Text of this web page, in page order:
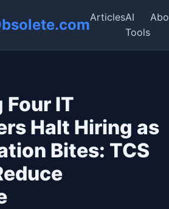
ArticlesAI
Tools
Four IT
Halt Hiring as
Bites: TCS